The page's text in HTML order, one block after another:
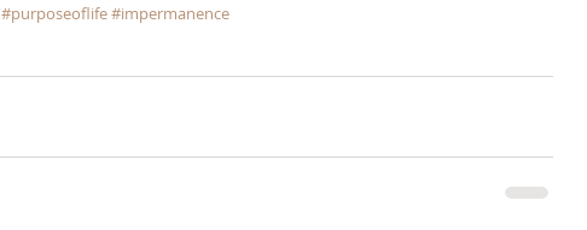
#purposeoflife#impermanence